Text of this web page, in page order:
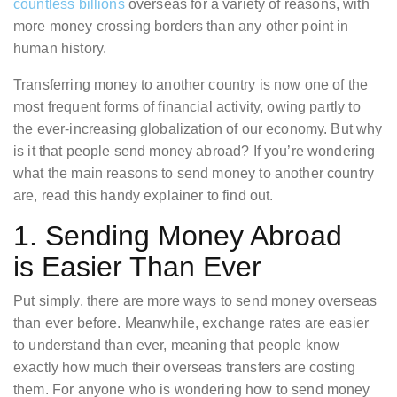
countless billionsoverseas for a variety of reasons, with
more money crossing borders than any other point in
human history.
Transferring money to another country is now one of the
most frequent forms of financial activity, owing partly to
the ever-increasing globalization of our economy. But why
is it that people send money abroad? If you’re wondering
what the main reasons to send money to another country
are, read this handy explainer to find out.
1. Sending Money Abroad
is Easier Than Ever
Put simply, there are more ways to send money overseas
than ever before. Meanwhile, exchange rates are easier
to understand than ever, meaning that people know
exactly how much their overseas transfers are costing
them. For anyone who is wondering how to send money